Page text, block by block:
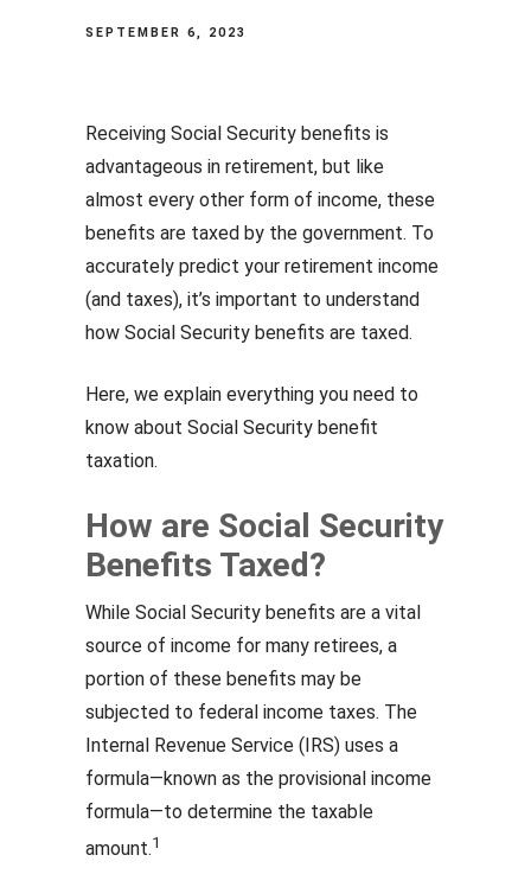
SEPTEMBER 6, 2023
Receiving Social Security benefits is
advantageous in retirement, but like
almost every other form of income, these
benefits are taxed by the government. To
accurately predict your retirement income
(and taxes), it’s important to understand
how Social Security benefits are taxed.
Here, we explain everything you need to
know about Social Security benefit
taxation.
How are Social Security
Benefits Taxed?
While Social Security benefits are a vital
source of income for many retirees, a
portion of these benefits may be
subjected to federal income taxes. The
Internal Revenue Service (IRS) uses a
formula—known as the provisional income
formula—to determine the taxable
amount.1